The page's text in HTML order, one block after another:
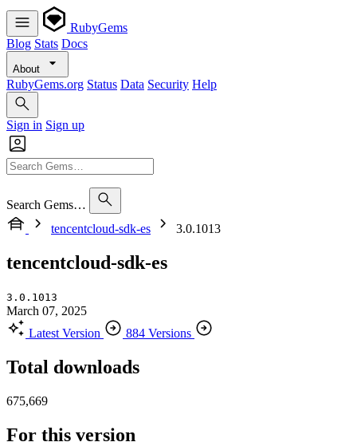
RubyGems
Blog Stats Docs
About
RubyGems.org Status Data Security Help
Sign in Sign up
Search Gems…
tencentcloud-sdk-es
3.0.1013
tencentcloud-sdk-es
3.0.1013
March 07, 2025
Latest Version
884 Versions
Total downloads
675,669
For this version